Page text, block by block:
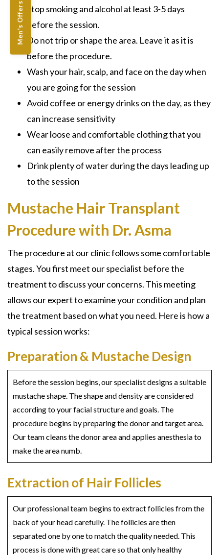
Men's Offers
Stop smoking and alcohol at least 3-5 days
before the session.
Do not trip or shape the area. Leave it as it is
before the procedure.
Wash your hair, scalp, and face on the day when
you are going for the session
Avoid coffee or energy drinks on the day, as they
can increase sensitivity
Wear loose and comfortable clothing that you
can easily remove after the process
Drink plenty of water during the days leading up
to the session
Mustache Hair Transplant
Procedure with Dr. Asma
The procedure at our clinic follows some comfortable
stages. You first meet our specialist before the
treatment to discuss your concerns. This meeting
allows our expert to examine your condition and plan
the treatment based on what you need. Here is how a
typical session works:
Preparation & Mustache Design
Before the session begins, our specialist designs a suitable
mustache shape. The shape and density are considered
according to your facial structure and goals. The
procedure begins by preparing the donor and target area.
Our team cleans the donor area and applies anesthesia to
make the area numb.
Extraction of Hair Follicles
Our professional team begins to extract follicles from the
back of your head carefully. The follicles are then
separated one by one to match the quality needed. This
process is done with great care so that only healthy